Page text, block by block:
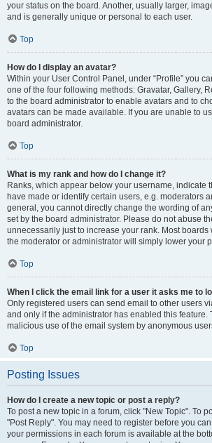
your status on the board. Another, usually larger,
and is generally unique or personal to each user.
Top
How do I display an avatar?
Within your User Control Panel, under “Profile” you
one of the four following methods: Gravatar, Gallery,
to the board administrator to enable avatars and to
avatars can be made available. If you are unable to
board administrator.
Top
What is my rank and how do I change it?
Ranks, which appear below your username, indicate
have made or identify certain users, e.g. moderators
general, you cannot directly change the wording of
set by the board administrator. Please do not abuse
unnecessarily just to increase your rank. Most boards
the moderator or administrator will simply lower your
Top
When I click the email link for a user it asks me to
Only registered users can send email to other users
and only if the administrator has enabled this feature.
malicious use of the email system by anonymous
Top
Posting Issues
How do I create a new topic or post a reply?
To post a new topic in a forum, click "New Topic". To
"Post Reply". You may need to register before you
your permissions in each forum is available at the